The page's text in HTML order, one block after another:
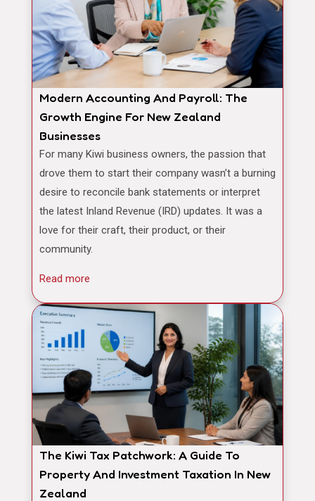
Modern Accounting And Payroll: The
Growth Engine For New Zealand
Businesses
For many Kiwi business owners, the passion that
drove them to start their company wasn’t a burning
desire to reconcile bank statements or interpret
the latest Inland Revenue (IRD) updates. It was a
love for their craft, their product, or their
community.
Read more
The Kiwi Tax Patchwork: A Guide To
Property And Investment Taxation In New
Zealand